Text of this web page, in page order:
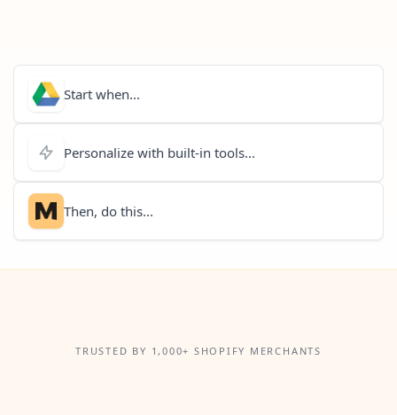
Start when...
Personalize with built-in tools...
Then, do this...
TRUSTED BY 1,000+ SHOPIFY MERCHANTS